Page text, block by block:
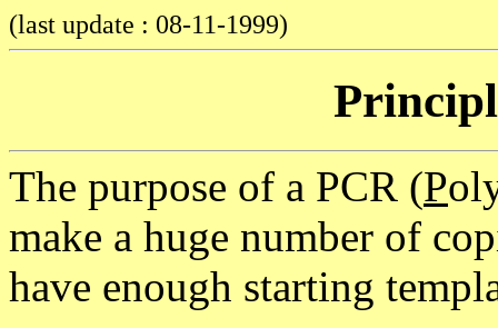
(last update : 08-11-1999)
The purpose of a PCR (P
make a huge number of
have enough starting